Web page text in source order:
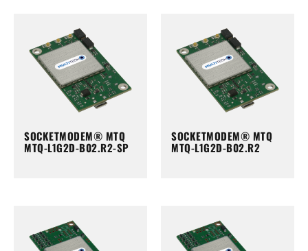
SOCKETMODEM® MTQ
MTQ-L1G2D-B02.R2-SP
SOCKETMODEM® MTQ
MTQ-L1G2D-B02.R2